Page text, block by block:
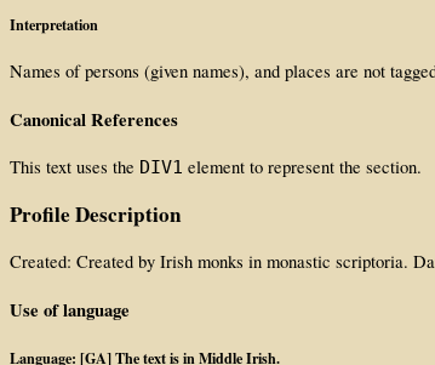
Interpretation
Names of persons (given names), and places are not
Canonical References
This text uses the DIV1 element to represent the section.
Profile Description
Created: Created by Irish monks in monastic scriptoria.
Use of language
Language: [GA] The text is in Middle Irish.